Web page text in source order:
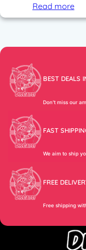
Read more
BEST DEALS
Don’t miss our
FAST
We aim to ship
FREE
Free shipping